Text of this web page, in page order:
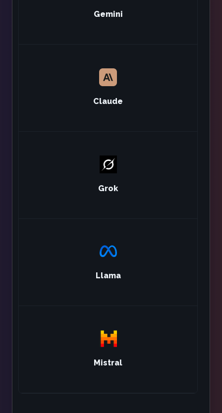
Gemini
Claude
Grok
Llama
Mistral